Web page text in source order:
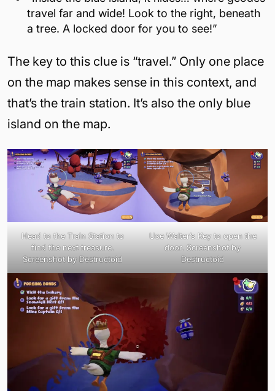
travel far and wide! Look to the right, beneath
a tree. A locked door for you to see!”
The key to this clue is “travel.” Only one place
on the map makes sense in this context, and
that’s the train station. It’s also the only blue
island on the map.
Head to the Train Station to
find the next treasure.
Screenshot by Destructoid
Use Walter’s Key to open the
door. Screenshot by
Destructoid